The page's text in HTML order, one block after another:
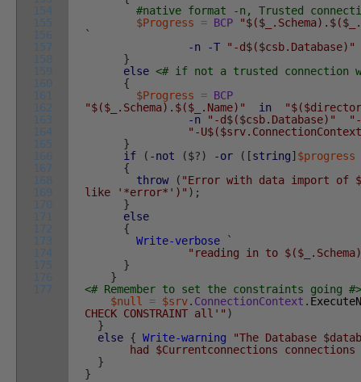
154
155
156
157
158
159
160
161
162
163
164
165
166
167
168
169
170
171
172
173
174
175
176
177
#native format -n, Trusted
$Progress
= BCP
`
-n
-T
"-d$($csb.Database)"
}
else <# if not a trusted connection
{
$Progress
= BCP
"$($_.Schema).$($_.Name)"
in
-n
"-d$($csb.Database)"
"-
}
if
( -not ($?) -or ( [string] $progress
{
throw
( "Error with data import of
like '*error*')" ) ;
}
else
{
Write-verbose
`
"reading in to
}
}
<# Remember to set the constraints going #>
$null
= $srv. ConnectionContext .
CHECK CONSTRAINT all'" )
}
else { Write-warning
"The Database
had $Currentconnections
}
}